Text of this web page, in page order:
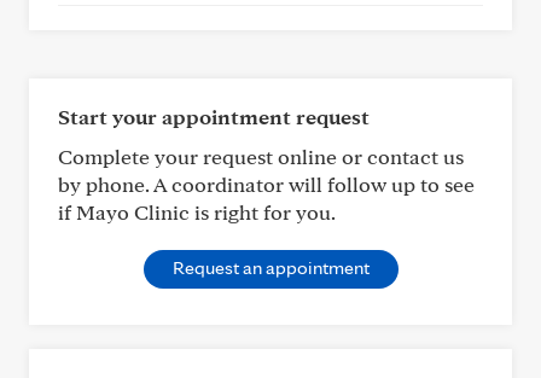
Start your appointment request
Complete your request online or contact us
by phone. A coordinator will follow up to see
if Mayo Clinic is right for you.
Request an appointment